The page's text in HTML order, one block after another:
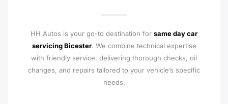
HH Autos is your go-to destination for same day car
servicing Bicester. We combine technical expertise
with friendly service, delivering thorough checks, oil
changes, and repairs tailored to your vehicle’s specific
needs.